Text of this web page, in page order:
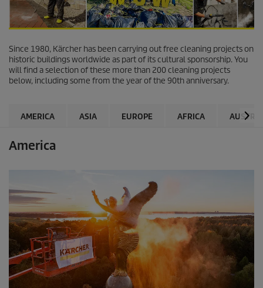
Since 1980, Kärcher has been carrying out free cleaning projects on
historic buildings worldwide as part of its cultural sponsorship. You
will find a selection of these more than 200 cleaning projects
below, including some from the year of the 90th anniversary.
AMERICA ASIA EUROPE AFRICA
America